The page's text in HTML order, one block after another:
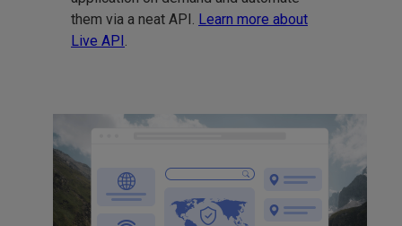
them via a neat API. Learn more about
Live API